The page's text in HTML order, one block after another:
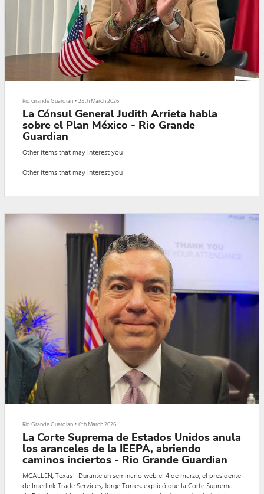
Rio Grande Guardian•25th March 2026
La Cónsul General Judith Arrieta habla
sobre el Plan México - Rio Grande
Guardian
Other items that may interest you
Other items that may interest you
Rio Grande Guardian•6th March 2026
La Corte Suprema de Estados Unidos anula
los aranceles de la IEEPA, abriendo
caminos inciertos - Rio Grande Guardian
MCALLEN, Texas - Durante un seminario web el 4 de marzo, el presidente
de Interlink Trade Services, Jorge Torres, explicó que la Corte Suprema